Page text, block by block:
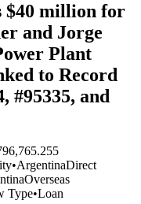
$40 million for
and Jorge
Plant
to Record
#95335, and
•ArgentinaDirect
Overseas
Type•Loan